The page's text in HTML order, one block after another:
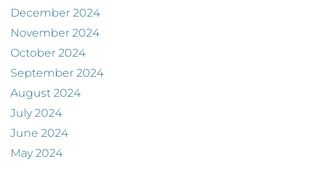
December 2024
November 2024
October 2024
September 2024
August 2024
July 2024
June 2024
May 2024